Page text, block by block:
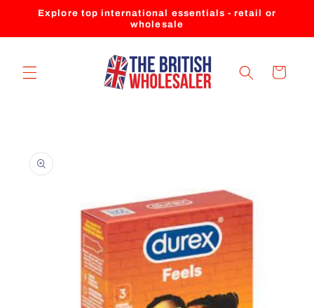
Skip to
Explore top international essentials - retail or
wholesale
Cart
product
information